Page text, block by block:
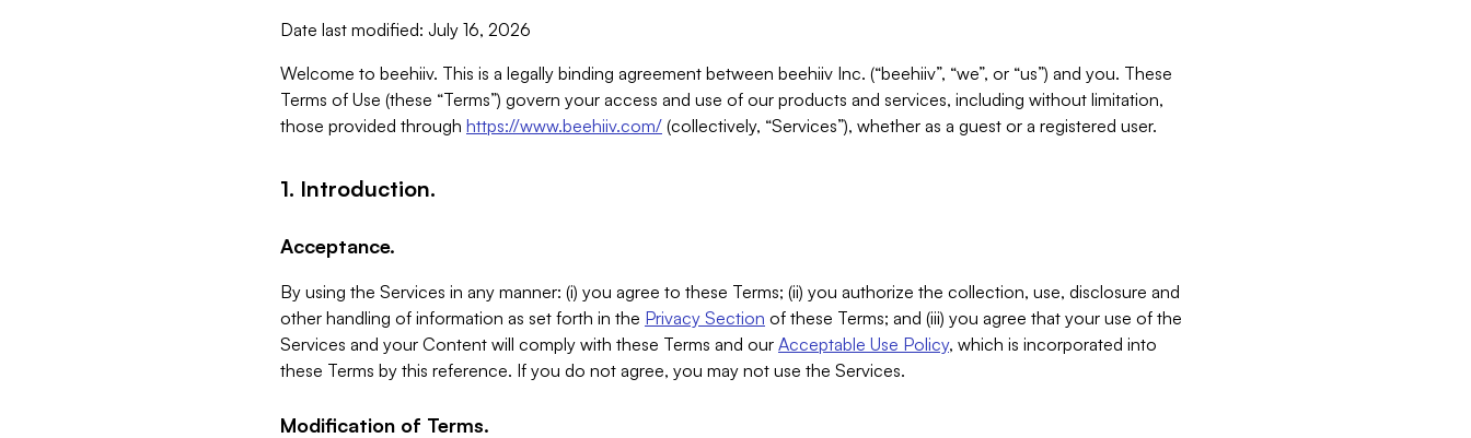
Date last modified: July 16, 2026
Welcome to beehiiv. This is a legally binding agreement between beehiiv Inc. (“beehiiv”, “we”, or “us”) and you. These
Terms of Use (these “Terms”) govern your access and use of our products and services, including without limitation,
those provided through https://www.beehiiv.com/ (collectively, “Services”), whether as a guest or a registered user.
1. Introduction.
Acceptance.
By using the Services in any manner: (i) you agree to these Terms; (ii) you authorize the collection, use, disclosure and
other handling of information as set forth in the Privacy Section of these Terms; and (iii) you agree that your use of the
Services and your Content will comply with these Terms and our Acceptable Use Policy, which is incorporated into
these Terms by this reference. If you do not agree, you may not use the Services.
Modification of Terms.